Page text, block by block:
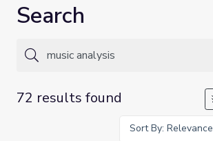
Search
72 results found
Sort By: Relevance